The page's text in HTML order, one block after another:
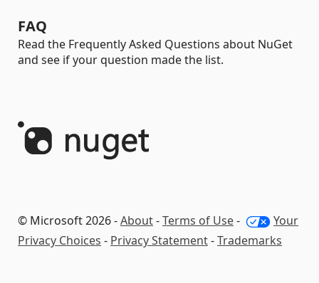
FAQ
Read the Frequently Asked Questions about NuGet
and see if your question made the list.
© Microsoft 2026 -About-Terms of Use-
Your
Privacy Choices - Privacy Statement-Trademarks